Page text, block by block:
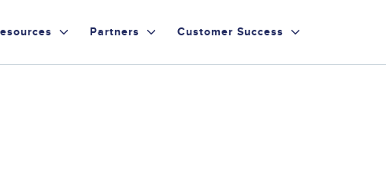
Partners Customer Success